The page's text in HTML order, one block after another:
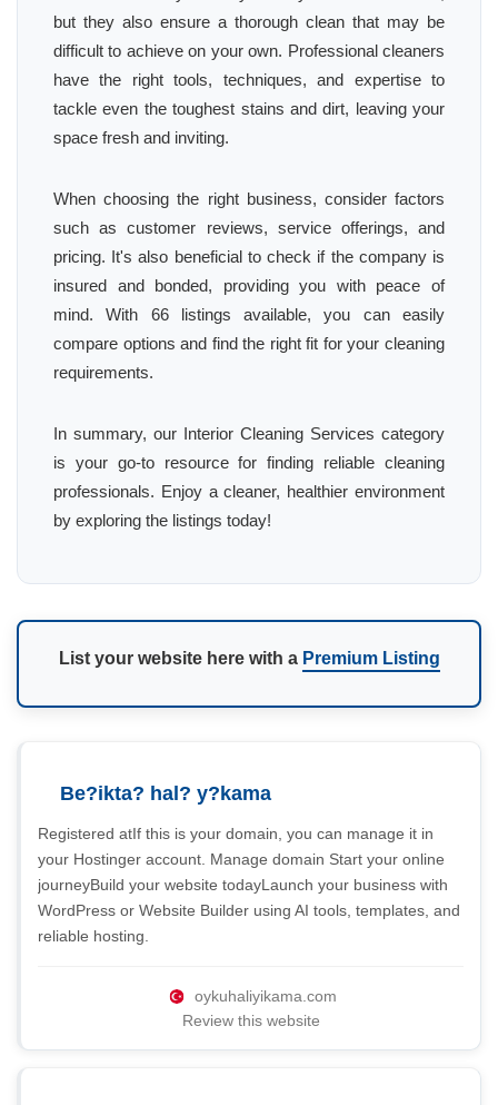
but they also ensure a thorough clean that may be
difficult to achieve on your own. Professional cleaners
have the right tools, techniques, and expertise to
tackle even the toughest stains and dirt, leaving your
space fresh and inviting.
When choosing the right business, consider factors
such as customer reviews, service offerings, and
pricing. It's also beneficial to check if the company is
insured and bonded, providing you with peace of
mind. With 66 listings available, you can easily
compare options and find the right fit for your cleaning
requirements.
In summary, our Interior Cleaning Services category
is your go-to resource for finding reliable cleaning
professionals. Enjoy a cleaner, healthier environment
by exploring the listings today!
List your website here with a Premium Listing
Be?ikta? hal? y?kama
Registered atIf this is your domain, you can manage it in
your Hostinger account. Manage domain Start your online
journeyBuild your website todayLaunch your business with
WordPress or Website Builder using AI tools, templates, and
reliable hosting.
oykuhaliyikama.com
Review this website